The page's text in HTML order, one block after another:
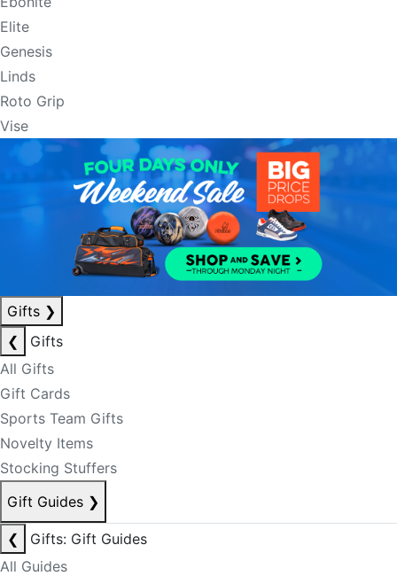
Elite
Genesis
Linds
Roto Grip
Vise
Gifts ❯
❮
Gifts
All Gifts
Gift Cards
Sports Team Gifts
Novelty Items
Stocking Stuffers
Gift Guides ❯
❮
Gifts: Gift Guides
All Guides